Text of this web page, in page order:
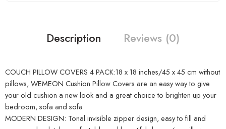
Description Reviews (0)
COUCH PILLOW COVERS 4 PACK:18 x 18 inches/45 x 45 cm without
pillows, WEMEON Cushion Pillow Covers are an easy way to give
your old cushion a new look and a great choice to brighten up your
bedroom, sofa and sofa
MODERN DESIGN: Tonal invisible zipper design, easy to fill and